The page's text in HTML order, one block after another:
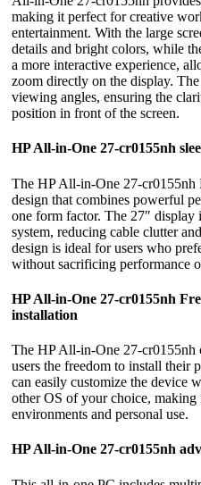
making it perfect for creative
entertainment. With the large
details and bright colors, while
a more interactive experience,
zoom directly on the display.
viewing angles, ensuring the
position in front of the screen.
HP All-in-One 27-cr0155nh
The HP All-in-One 27-cr0155nh
design that combines powerful
one form factor. The 27″
system, reducing cable clutter
design is ideal for users who
without sacrificing performance
HP All-in-One 27-cr0155nh
installation
The HP All-in-One 27-
users the freedom to install their
can easily customize the device
other OS of your choice,
environments and personal use.
HP All-in-One 27-cr0155nh